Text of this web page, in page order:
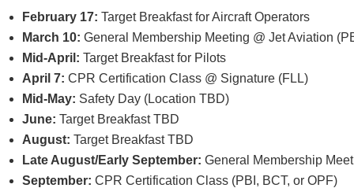
February 17: Target Breakfast for Aircraft Operators
March 10: General Membership Meeting @ Jet Aviation
Mid-April: Target Breakfast for Pilots
April 7: CPR Certification Class @ Signature (FLL)
Mid-May: Safety Day (Location TBD)
June: Target Breakfast TBD
August: Target Breakfast TBD
Late August/Early September: General Membership
September: CPR Certification Class (PBI, BCT, or OPF)